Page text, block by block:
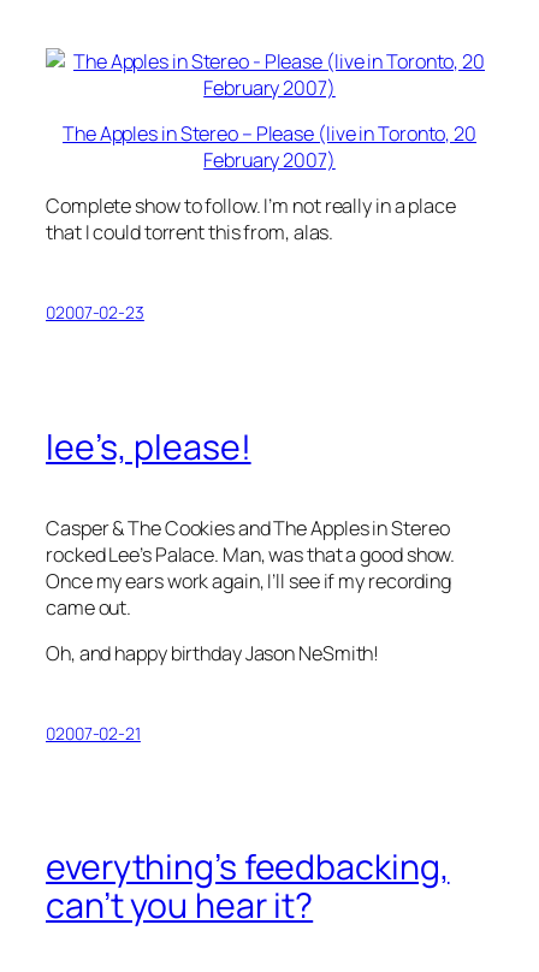
The Apples in Stereo – Please (live in Toronto, 20
February 2007)
Complete show to follow. I’m not really in a place
that I could torrent this from, alas.
02007-02-23
lee’s, please!
Casper & The Cookies and The Apples in Stereo
rocked Lee’s Palace. Man, was that a good show.
Once my ears work again, I’ll see if my recording
came out.
Oh, and happy birthday Jason NeSmith!
02007-02-21
everything’s feedbacking,
can’t you hear it?